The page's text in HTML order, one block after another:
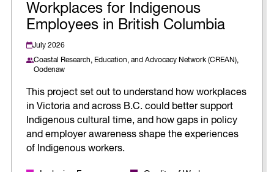
Workplaces for Indigenous
Employees in British Columbia
July 2026
Coastal Research, Education, and Advocacy Network (CREAN),
Oodenaw
This project set out to understand how workplaces
in Victoria and across B.C. could better support
Indigenous cultural time, and how gaps in policy
and employer awareness shape the experiences
of Indigenous workers.